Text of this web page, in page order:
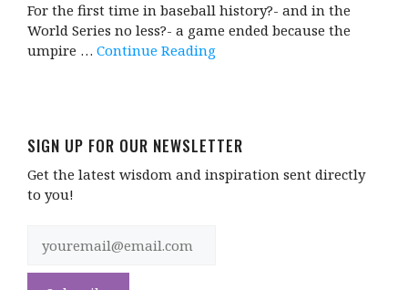
For the first time in baseball history?- and in the
World Series no less?- a game ended because the
umpire … Continue Reading
SIGN UP FOR OUR NEWSLETTER
Get the latest wisdom and inspiration sent directly
to you!